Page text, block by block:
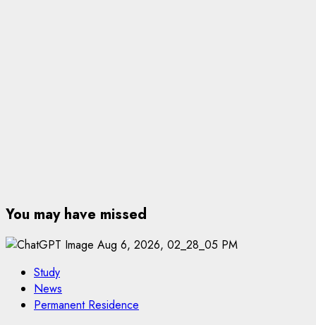
You may have missed
Study
News
Permanent Residence